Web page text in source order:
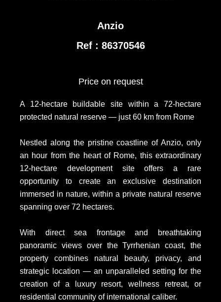
Anzio
Ref : 86370546
Price on request
A 12-hectare buildable site within a 72-hectare
protected natural reserve — just 60 km from Rome
Nestled along the pristine coastline of Anzio, only
an hour from the heart of Rome, this extraordinary
12-hectare development site offers a rare
opportunity to create an exclusive destination
immersed in nature, within a private natural reserve
spanning over 72 hectares.
With direct sea frontage and breathtaking
panoramic views over the Tyrrhenian coast, the
property combines natural beauty, privacy, and
strategic location — an unparalleled setting for the
creation of a luxury resort, wellness retreat, or
residential community of international caliber.